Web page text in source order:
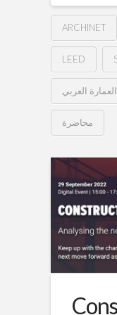
ARCHINET
LEED
العربي
محاضرة
في
العمارة
–
أسبوع